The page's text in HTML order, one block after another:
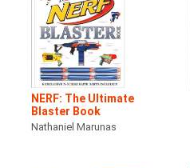
NERF: The Ultimate
Blaster Book
Nathaniel Marunas